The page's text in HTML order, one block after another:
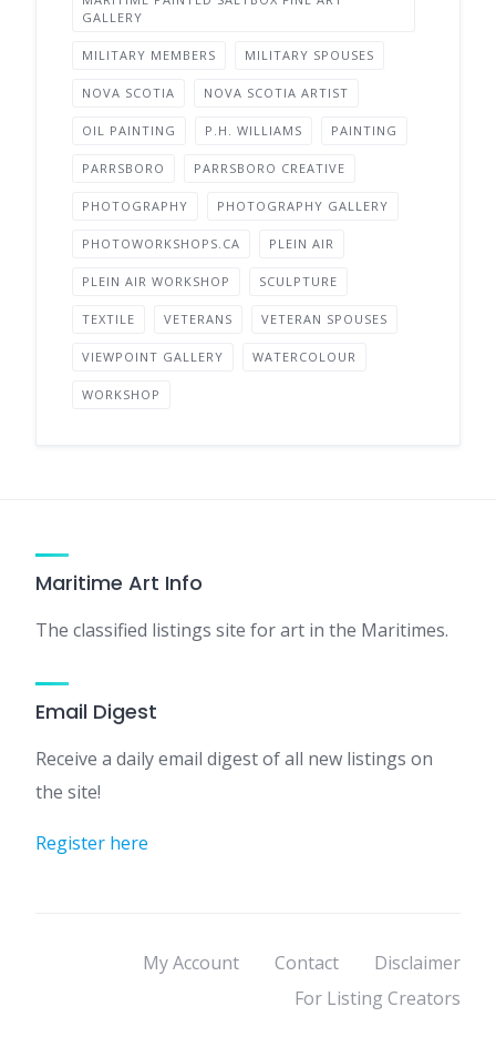
GALLERY
MILITARY MEMBERS MILITARY SPOUSES
NOVA SCOTIA NOVA SCOTIA ARTIST
OIL PAINTING P.H. WILLIAMS PAINTING
PARRSBORO PARRSBORO CREATIVE
PHOTOGRAPHY PHOTOGRAPHY GALLERY
PHOTOWORKSHOPS.CA PLEIN AIR
PLEIN AIR WORKSHOP SCULPTURE
TEXTILE VETERANS VETERAN SPOUSES
VIEWPOINT GALLERY WATERCOLOUR
WORKSHOP
Maritime Art Info
The classified listings site for art in the Maritimes.
Email Digest
Receive a daily email digest of all new listings on
the site!
Register here
My Account Contact
Disclaimer
For Listing Creators